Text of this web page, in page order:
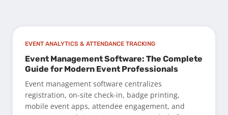
EVENT ANALYTICS & ATTENDANCE TRACKING
Event Management Software: The Complete
Guide for Modern Event Professionals
Event management software centralizes
registration, on-site check-in, badge printing,
mobile event apps, attendee engagement, and